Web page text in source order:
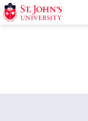
Return